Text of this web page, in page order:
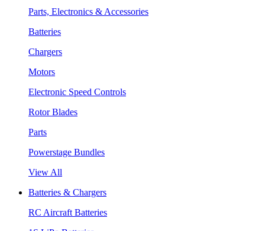
Parts, Electronics & Accessories
Batteries
Chargers
Motors
Electronic Speed Controls
Rotor Blades
Parts
Powerstage Bundles
View All
Batteries & Chargers
RC Aircraft Batteries